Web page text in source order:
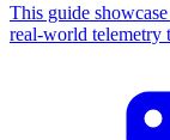
This guide
real-world telemetry